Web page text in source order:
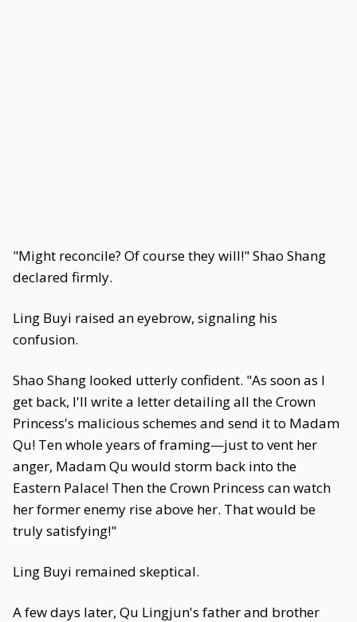
"Might reconcile? Of course they will!" Shao Shang
declared firmly.
Ling Buyi raised an eyebrow, signaling his
confusion.
Shao Shang looked utterly confident. "As soon as I
get back, I'll write a letter detailing all the Crown
Princess's malicious schemes and send it to Madam
Qu! Ten whole years of framing—just to vent her
anger, Madam Qu would storm back into the
Eastern Palace! Then the Crown Princess can watch
her former enemy rise above her. That would be
truly satisfying!"
Ling Buyi remained skeptical.
A few days later, Qu Lingjun's father and brother